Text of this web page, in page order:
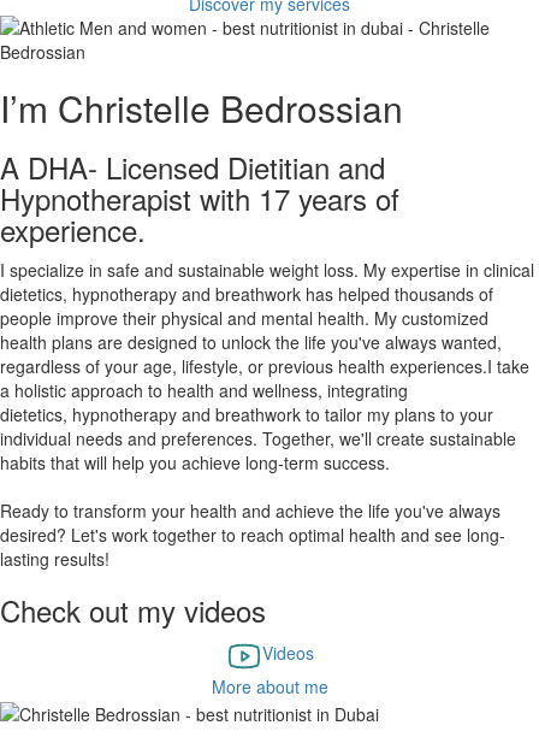
I’m Christelle Bedrossian
A DHA- Licensed Dietitian and
Hypnotherapist with 17 years of
experience.
I specialize in safe and sustainable weight loss. My expertise in clinical
dietetics, hypnotherapy and breathwork has helped thousands of
people improve their physical and mental health. My customized
health plans are designed to unlock the life you've always wanted,
regardless of your age, lifestyle, or previous health experiences.I take
a holistic approach to health and wellness, integrating
dietetics, hypnotherapy and breathwork to tailor my plans to your
individual needs and preferences. Together, we'll create sustainable
habits that will help you achieve long-term success.
​Ready to transform your health and achieve the life you've always
desired? Let's work together to reach optimal health and see long-
lasting results!
Check out my videos
Videos
More about me